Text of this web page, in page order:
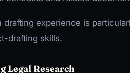
drafting experience is
drafting skills.
Legal Research